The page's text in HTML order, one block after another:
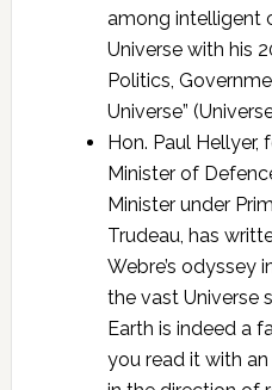
among intelligent
Universe with his
Politics,
Universe”
Hon. Paul Hellyer,
Minister of
Minister under
Trudeau, has
Webre’s odyssey
the vast Universe
Earth is indeed a
you read it with